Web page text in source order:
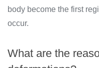
body become the first
occur.
What are the